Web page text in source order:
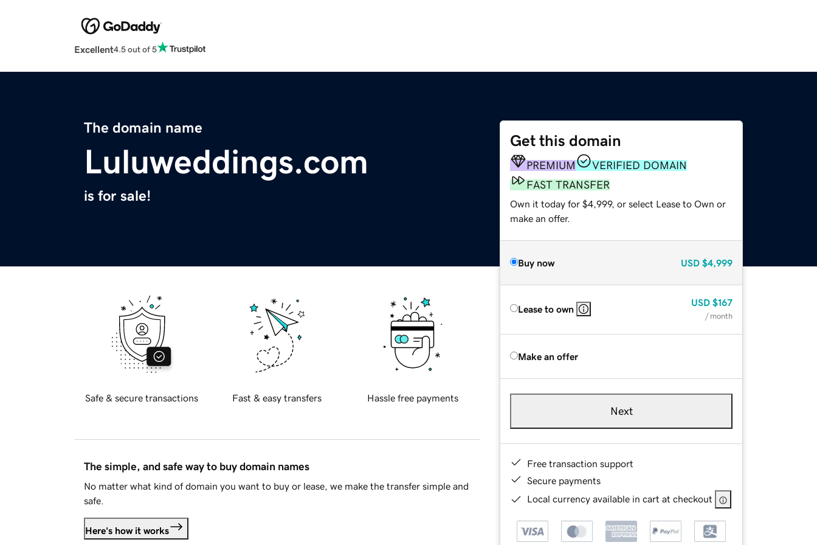
Excellent4.5 out of 5
The domain name
Luluweddings.com
is for sale!
Get this domain
PREMIUM
VERIFIED DOMAIN
FAST TRANSFER
Own it today for $4,999, or select Lease to Own or
make an offer.
Buy now USD $4,999
Lease to own
USD $167
/ month
Make an offer
Next
Free transaction support
Secure payments
Local currency available in cart at checkout
Safe & secure transactions Fast & easy transfers Hassle free payments
The simple, and safe way to buy domain names
No matter what kind of domain you want to buy or lease, we make the transfer simple and
safe.
Here's how it works